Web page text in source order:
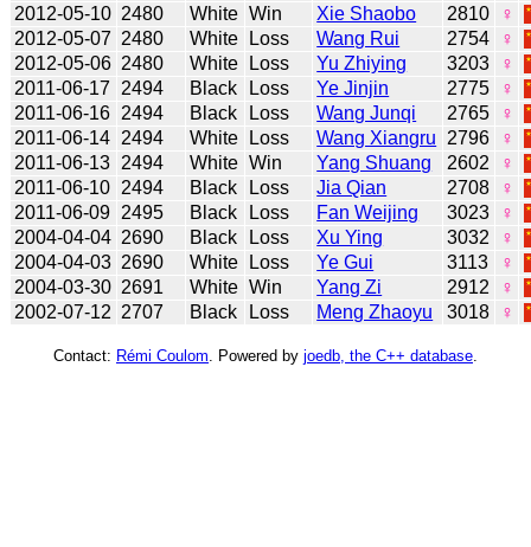
2012-05-10 2480 White Win Xie Shaobo 2810
♀
2012-05-07 2480 White Loss Wang Rui 2754
♀
2012-05-06 2480 White Loss Yu Zhiying 3203
♀
2011-06-17
2494 Black Loss Ye Jinjin 2775
♀
2011-06-16 2494 Black Loss Wang Junqi 2765
♀
2011-06-14 2494 White Loss Wang Xiangru 2796
♀
2011-06-13 2494 White Win Yang Shuang 2602
♀
2011-06-10 2494 Black Loss Jia Qian 2708
♀
2011-06-09 2495 Black Loss Fan Weijing 3023
♀
2004-04-04 2690 Black Loss Xu Ying 3032
♀
2004-04-03 2690 White Loss Ye Gui 3113
♀
2004-03-30 2691 White Win Yang Zi 2912
♀
2002-07-12 2707 Black Loss Meng Zhaoyu 3018 ♀
Contact: Rémi Coulom . Powered by joedb, the C++ database